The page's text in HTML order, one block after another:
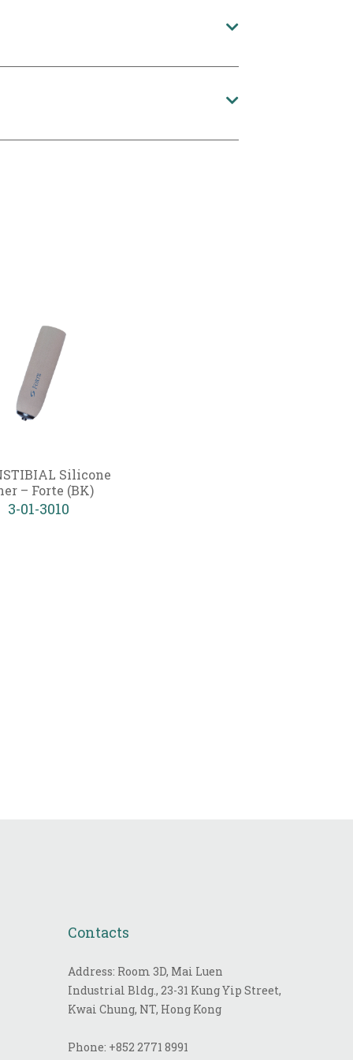
Silicone
– Forte (BK)
3-01-3010
Contacts
Address: Room 3D, Mai Luen
Industrial Bldg., 23-31 Kung Yip Street,
Kwai Chung, NT, Hong Kong
Phone: +852 2771 8991